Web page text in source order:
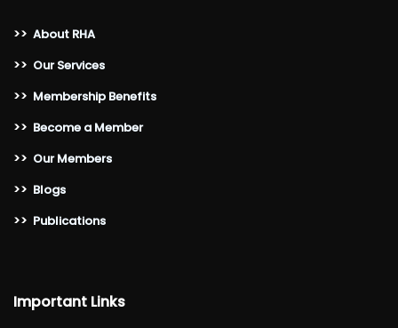
>> About RHA
>> Our Services
>> Membership Benefits
>> Become a Member
>> Our Members
>> Blogs
>> Publications
Important Links